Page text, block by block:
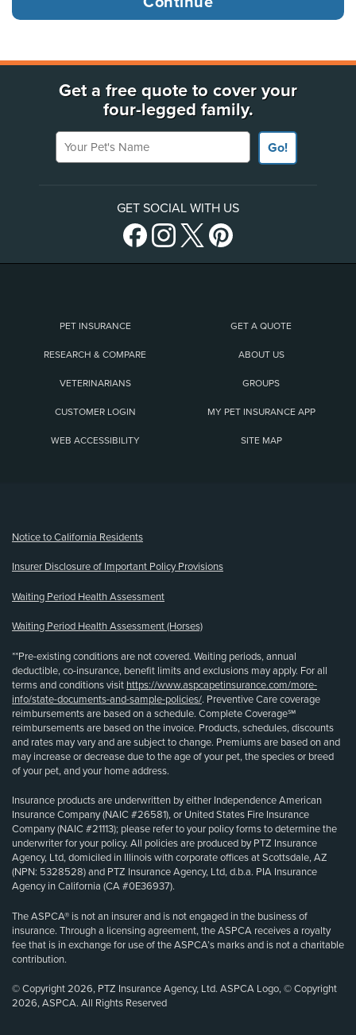
Get a free quote to cover your
four-legged family.
Your Pet's Name
Go!
GET SOCIAL WITH US
PET INSURANCE GET A QUOTE
RESEARCH & COMPARE ABOUT US
VETERINARIANS GROUPS
CUSTOMER LOGIN MY PET INSURANCE APP
WEB ACCESSIBILITY SITE MAP
Notice to California Residents
Insurer Disclosure of Important Policy Provisions
Waiting Period Health Assessment
Waiting Period Health Assessment (Horses)
**Pre-existing conditions are not covered. Waiting periods, annual
deductible, co-insurance, benefit limits and exclusions may apply. For all
terms and conditions visit https://www.aspcapetinsurance.com/more-
info/state-documents-and-sample-policies/. Preventive Care coverage
reimbursements are based on a schedule. Complete Coverage℠
reimbursements are based on the invoice. Products, schedules, discounts
and rates may vary and are subject to change. Premiums are based on and
may increase or decrease due to the age of your pet, the species or breed
of your pet, and your home address.
Insurance products are underwritten by either Independence American
Insurance Company (NAIC #26581), or United States Fire Insurance
Company (NAIC #21113); please refer to your policy forms to determine the
underwriter for your policy. All policies are produced by PTZ Insurance
Agency, Ltd, domiciled in Illinois with corporate offices at Scottsdale, AZ
(NPN: 5328528) and PTZ Insurance Agency, Ltd, d.b.a. PIA Insurance
Agency in California (CA #0E36937).
The ASPCA® is not an insurer and is not engaged in the business of
insurance. Through a licensing agreement, the ASPCA receives a royalty
fee that is in exchange for use of the ASPCA’s marks and is not a charitable
contribution.
© Copyright 2026, PTZ Insurance Agency, Ltd. ASPCA Logo, © Copyright
2026, ASPCA. All Rights Reserved